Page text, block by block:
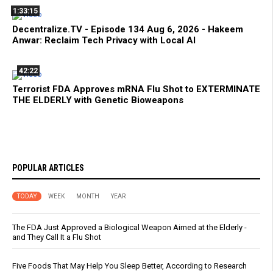
1:33:15
Decentralize.TV - Episode 134 Aug 6, 2026 - Hakeem
Anwar: Reclaim Tech Privacy with Local AI
42:22
Terrorist FDA Approves mRNA Flu Shot to EXTERMINATE
THE ELDERLY with Genetic Bioweapons
POPULAR ARTICLES
TODAY WEEK MONTH YEAR
The FDA Just Approved a Biological Weapon Aimed at the Elderly -
and They Call It a Flu Shot
Five Foods That May Help You Sleep Better, According to Research